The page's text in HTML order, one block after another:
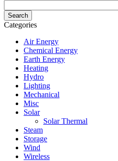
Categories
Air Energy
Chemical Energy
Earth Energy
Heating
Hydro
Lighting
Mechanical
Misc
Solar
Solar Thermal
Steam
Storage
Wind
Wireless